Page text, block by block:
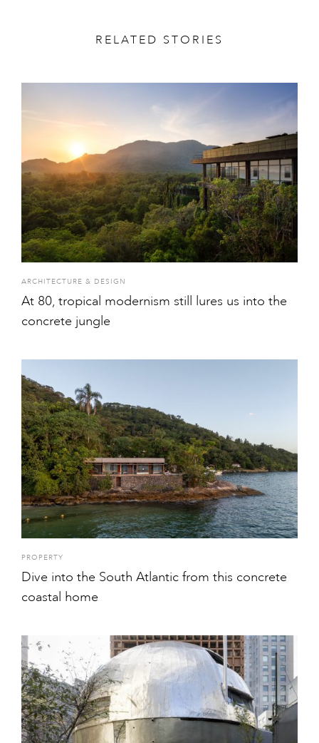
RELATED STORIES
ARCHITECTURE & DESIGN
At 80, tropical modernism still lures us into the
concrete jungle
PROPERTY
Dive into the South Atlantic from this concrete
coastal home